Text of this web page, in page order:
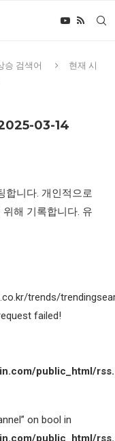
승 검색어
현재 시
2025-03-14
합니다. 개인적으로
해 기록합니다. 유
trends/
failed!
public_html/
on bool in
public_html/